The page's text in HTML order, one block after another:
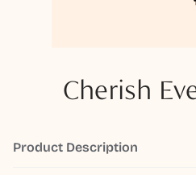
Cherish
Product Description